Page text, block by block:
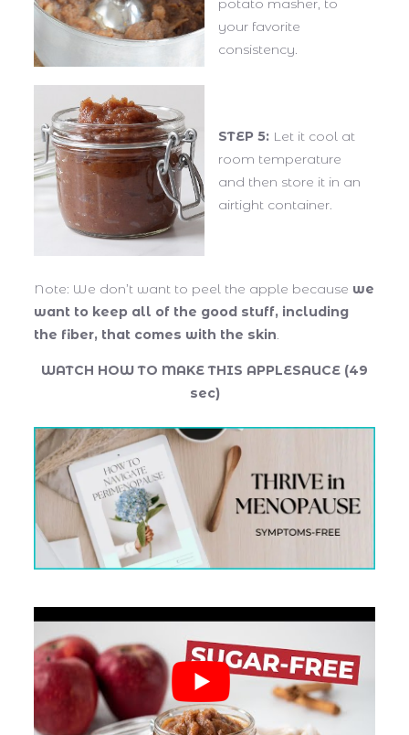
potato masher, to
your favorite
consistency.
STEP 5: Let it cool at
room temperature
and then store it in an
airtight container.
Note: We don’t want to peel the apple because we
want to keep all of the good stuff, including
the fiber, that comes with the skin.
WATCH HOW TO MAKE THIS APPLESAUCE (49
sec)